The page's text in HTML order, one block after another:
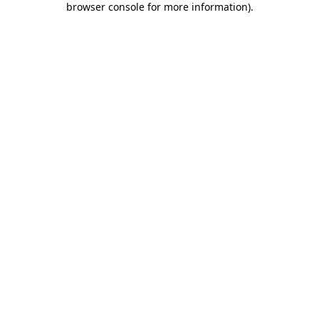
browser console for more information).